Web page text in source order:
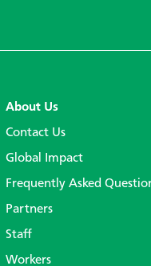
About Us
Contact Us
Global Impact
Frequently Asked
Partners
Staff
Workers